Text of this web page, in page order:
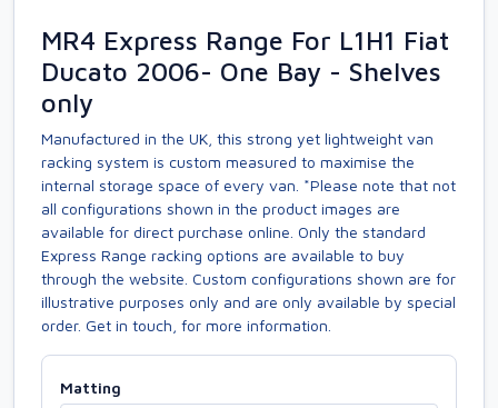
MR4 Express Range For L1H1 Fiat
Ducato 2006- One Bay - Shelves
only
Manufactured in the UK, this strong yet lightweight van
racking system is custom measured to maximise the
internal storage space of every van. *Please note that not
all configurations shown in the product images are
available for direct purchase online. Only the standard
Express Range racking options are available to buy
through the website. Custom configurations shown are for
illustrative purposes only and are only available by special
order. Get in touch, for more information.
Matting